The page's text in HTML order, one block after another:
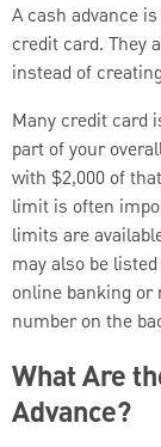
A cash advance
credit card. They
instead of
Many credit card
part of your
with $2,000 of
limit is often
limits are
may also be
online banking or
number on the
What Are
Advance?